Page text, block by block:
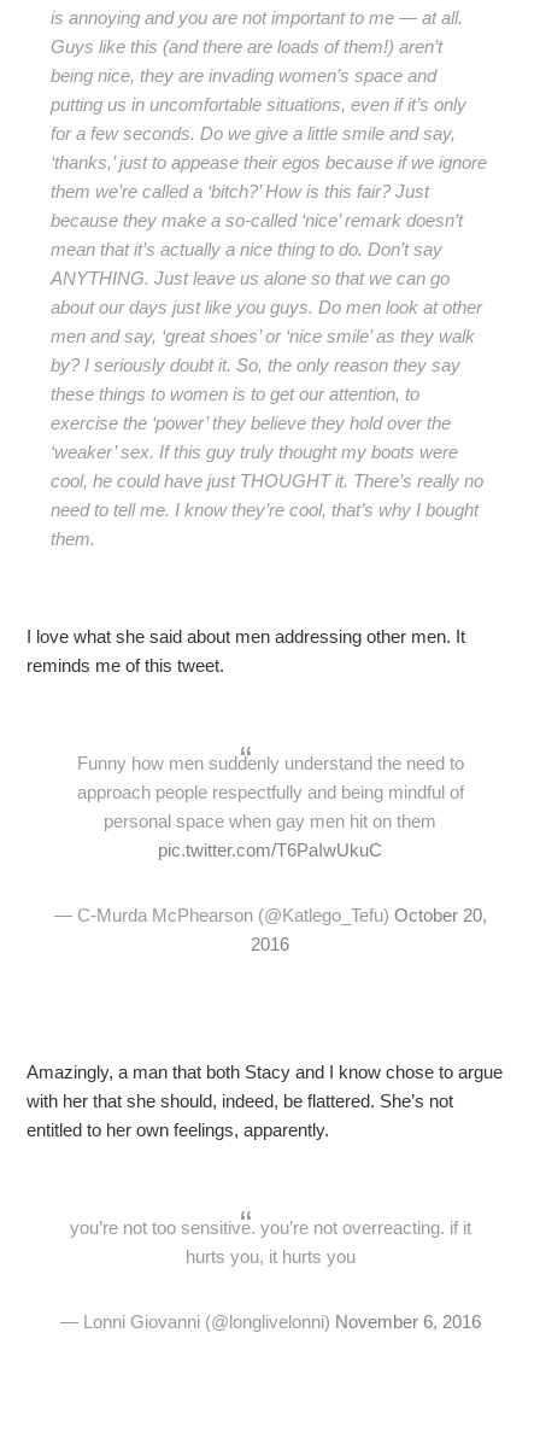
is annoying and you are not important to me — at all.
Guys like this (and there are loads of them!) aren’t
being nice, they are invading women’s space and
putting us in uncomfortable situations, even if it’s only
for a few seconds. Do we give a little smile and say,
‘thanks,’ just to appease their egos because if we ignore
them we’re called a ‘bitch?’ How is this fair? Just
because they make a so-called ‘nice’ remark doesn’t
mean that it’s actually a nice thing to do. Don’t say
ANYTHING. Just leave us alone so that we can go
about our days just like you guys. Do men look at other
men and say, ‘great shoes’ or ‘nice smile’ as they walk
by? I seriously doubt it. So, the only reason they say
these things to women is to get our attention, to
exercise the ‘power’ they believe they hold over the
‘weaker’ sex. If this guy truly thought my boots were
cool, he could have just THOUGHT it. There’s really no
need to tell me. I know they’re cool, that’s why I bought
them.
I love what she said about men addressing other men. It
reminds me of this tweet.
Funny how men suddenly understand the need to
approach people respectfully and being mindful of
personal space when gay men hit on them
pic.twitter.com/T6PaIwUkuC
— C-Murda McPhearson (@Katlego_Tefu) October 20,
2016
Amazingly, a man that both Stacy and I know chose to argue
with her that she should, indeed, be flattered. She’s not
entitled to her own feelings, apparently.
you’re not too sensitive. you’re not overreacting. if it
hurts you, it hurts you
— Lonni Giovanni (@longlivelonni) November 6, 2016